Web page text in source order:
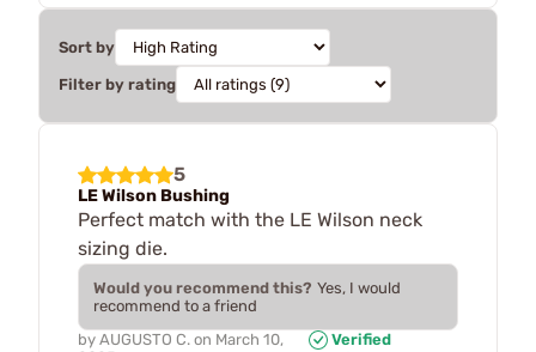
Sort by
Filter by rating
5
LE Wilson Bushing
Perfect match with the LE Wilson neck
sizing die.
Would you recommend this? Yes, I would
recommend to a friend
by AUGUSTO C. on March 10,
Verified